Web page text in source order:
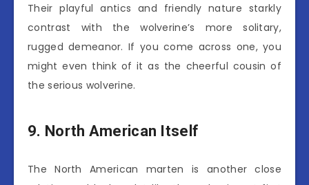
Their playful antics and friendly nature starkly
contrast with the wolverine’s more solitary,
rugged demeanor. If you come across one, you
might even think of it as the cheerful cousin of
the serious wolverine.
9. North American Itself
The North American marten is another close